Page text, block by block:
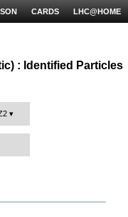
LHC@HOME
CARDS
: Identified Particles